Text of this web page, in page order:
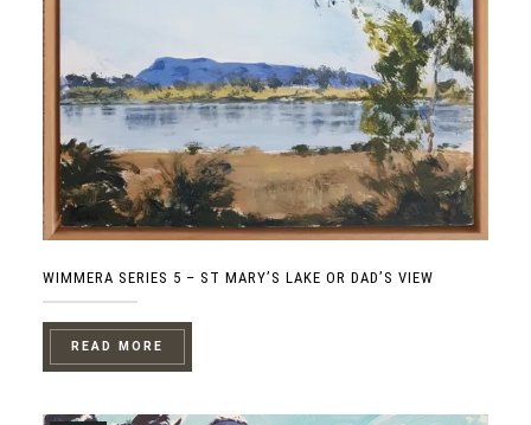
WIMMERA SERIES 5 – ST MARY’S LAKE OR DAD’S VIEW
READ MORE